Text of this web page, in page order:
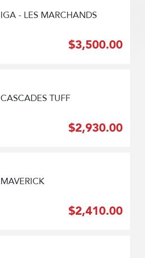
IGA - LES MARCHANDS
$3,500.00
CASCADES TUFF
$2,930.00
MAVERICK
$2,410.00